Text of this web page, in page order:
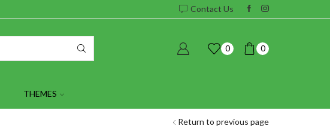
Contact Us
0 0
THEMES
Return to previous page